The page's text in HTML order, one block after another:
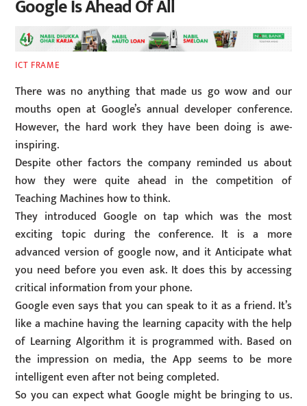
Google Is Ahead Of All
ICT FRAME
There was no anything that made us go wow and our
mouths open at Google’s annual developer conference.
However, the hard work they have been doing is awe-
inspiring.
Despite other factors the company reminded us about
how they were quite ahead in the competition of
Teaching Machines how to think.
They introduced Google on tap which was the most
exciting topic during the conference. It is a more
advanced version of google now, and it Anticipate what
you need before you even ask. It does this by accessing
critical information from your phone.
Google even says that you can speak to it as a friend. It’s
like a machine having the learning capacity with the help
of Learning Algorithm it is programmed with. Based on
the impression on media, the App seems to be more
intelligent even after not being completed.
So you can expect what Google might be bringing to us.